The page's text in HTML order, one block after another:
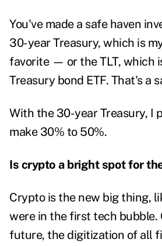
You've made a safe haven
30-year Treasury, which is
favorite — or the TLT, which
Treasury bond ETF. That's a
With the 30-year Treasury, I
make 30% to 50%.
Is crypto a bright spot for
Crypto is the new big thing,
were in the first tech bubble.
future, the digitization of all